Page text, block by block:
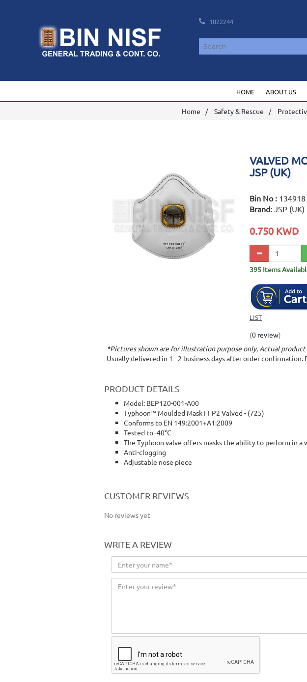
1822244
HOME ABOUT US
Home Safety & Rescue
VALVED
JSP (UK)
Bin No : 134918
Brand: JSP (UK)
0.750 KWD
395 Items
LIST
(0 review)
*Pictures shown are for illustration purpose only, Actual product
Usually delivered in 1 - 2 business days after order confirmation.
PRODUCT DETAILS
Model: BEP120-001-A00
Typhoon™ Moulded Mask FFP2 Valved - (725)
Conforms to EN 149:2001+A1:2009
Tested to -40°C
The Typhoon valve offers masks the ability to perform in a
Anti-clogging
Adjustable nose piece
CUSTOMER REVIEWS
No reviews yet
WRITE A REVIEW